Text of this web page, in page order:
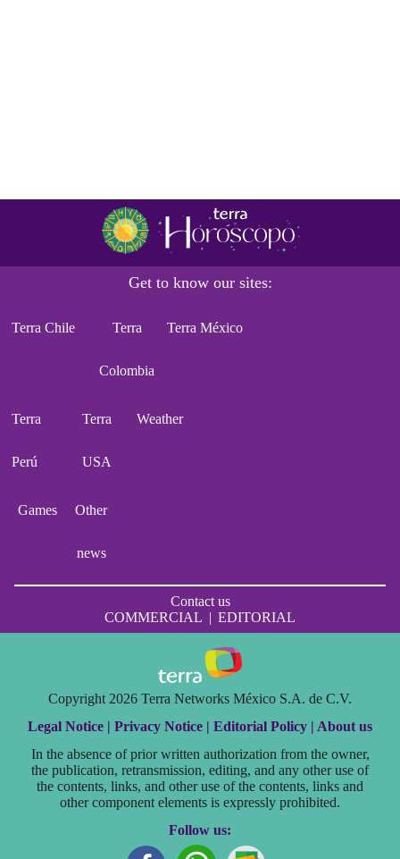
Get to know our sites:
Terra Chile Terra
Colombia
Terra México
Terra
Perú
Terra
USA
Weather
Games Other
news
Contact us
COMMERCIAL | EDITORIAL
Copyright 2026 Terra Networks México S.A. de C.V.
Legal Notice | Privacy Notice | Editorial Policy | About us
In the absence of prior written authorization from the owner,
the publication, retransmission, editing, and any other use of
the contents, links, and other use of the contents, links and
other component elements is expressly prohibited.
Follow us: